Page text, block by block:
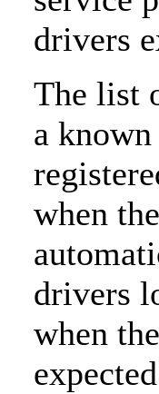
drivers
The list
a
when
drivers
when